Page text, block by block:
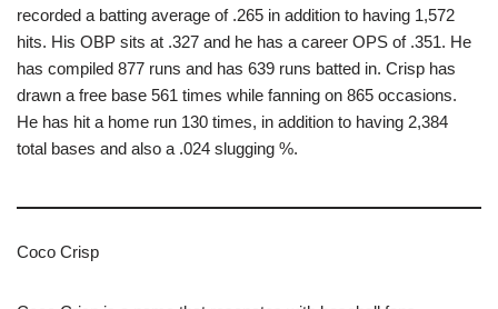
recorded a batting average of .265 in addition to having 1,572
hits. His OBP sits at .327 and he has a career OPS of .351. He
has compiled 877 runs and has 639 runs batted in. Crisp has
drawn a free base 561 times while fanning on 865 occasions.
He has hit a home run 130 times, in addition to having 2,384
total bases and also a .024 slugging %.
Coco Crisp